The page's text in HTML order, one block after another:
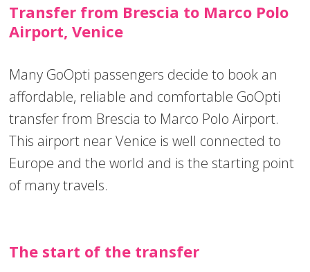
Transfer from Brescia to Marco Polo
Airport, Venice
Many GoOpti passengers decide to book an
affordable, reliable and comfortable GoOpti
transfer from Brescia to Marco Polo Airport.
This airport near Venice is well connected to
Europe and the world and is the starting point
of many travels.
The start of the transfer